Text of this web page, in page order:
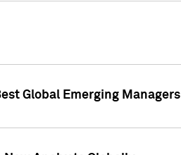
Global Emerging Managers